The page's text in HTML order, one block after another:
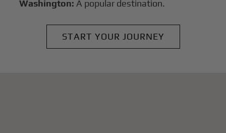
Washington: A popular destination.
START YOUR JOURNEY